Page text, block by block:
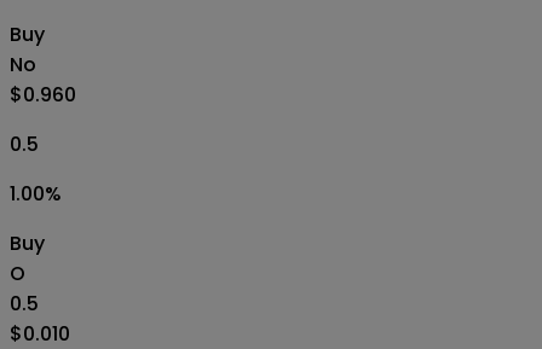
Buy
No
$0.960
0.5
1.00%
Buy
O
0.5
$0.010